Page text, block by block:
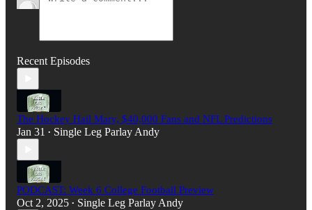
Recent Episodes
The Hockey Hail Mary, $40,000 Fans and NFL Predictions
Jan 31 • Single Leg Parlay Andy
PODCAST: Week 6 College Football Preview
Oct 2, 2025 • Single Leg Parlay Andy